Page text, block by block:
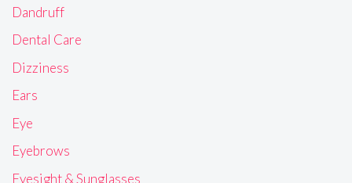
Dandruff
Dental Care
Dizziness
Ears
Eye
Eyebrows
Eyesight & Sunglasses